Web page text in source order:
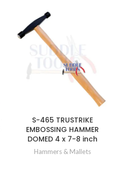
S-465 TRUSTRIKE
EMBOSSING HAMMER
DOMED 4 x 7-8 inch
Hammers & Mallets